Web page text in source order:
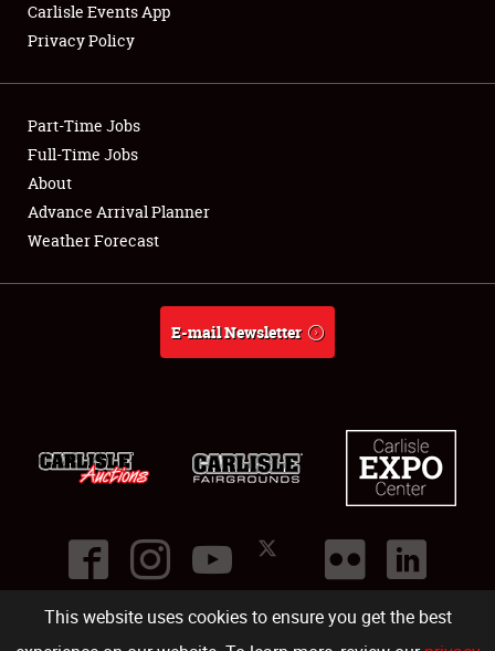
This website uses cookies to ensure you get the best
Showfield
Club Relations
Full-Time Jobs
About
Carlisle Events App
Privacy Policy
Part-Time Jobs
Full-Time Jobs
About
Advance Arrival Planner
Weather Forecast
E-mail Newsletter
©2026
Carlisle Events .1000 Bryn Mawr Road,Carlisle PA 17013.USA
(717) 243-7855 . All rights reserved.